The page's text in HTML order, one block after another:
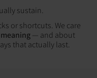
sustain.
or shortcuts. We care
— and about
that actually last.